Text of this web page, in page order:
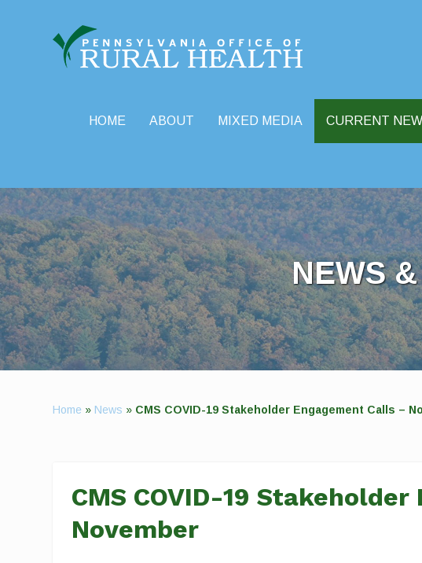
HOME ABOUT MIXED MEDIA CURRENT
NEWS
Home » News » CMS COVID-19 Stakeholder Engagement Calls –
CMS COVID-19
November